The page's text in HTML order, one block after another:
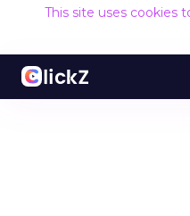
This site uses cookies